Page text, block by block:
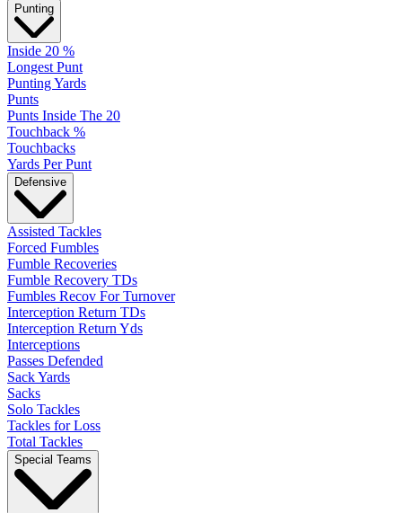
Punting
Inside 20 %
Longest Punt
Punting Yards
Punts
Punts Inside The 20
Touchback %
Touchbacks
Yards Per Punt
Defensive
Assisted Tackles
Forced Fumbles
Fumble Recoveries
Fumble Recovery TDs
Fumbles Recov For Turnover
Interception Return TDs
Interception Return Yds
Interceptions
Passes Defended
Sack Yards
Sacks
Solo Tackles
Tackles for Loss
Total Tackles
Special Teams